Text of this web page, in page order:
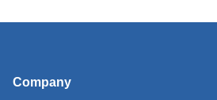
Company